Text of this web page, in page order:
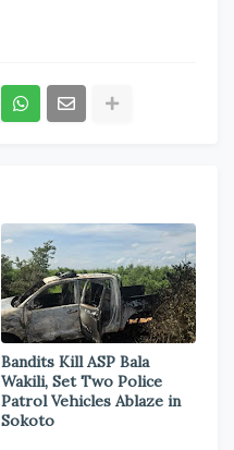
Bandits Kill ASP Bala
Wakili, Set Two Police
Patrol Vehicles Ablaze in
Sokoto